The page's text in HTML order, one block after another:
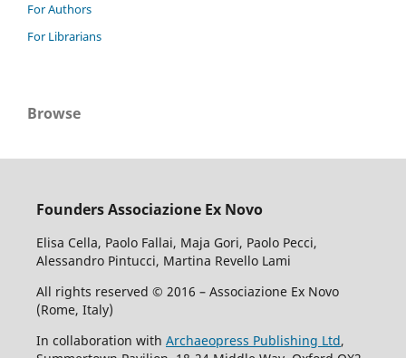
For Authors
For Librarians
Browse
Founders Associazione Ex Novo
Elisa Cella, Paolo Fallai, Maja Gori, Paolo Pecci,
Alessandro Pintucci, Martina Revello Lami
All rights reserved © 2016 – Associazione Ex Novo
(Rome, Italy)
In collaboration with Archaeopress Publishing Ltd,